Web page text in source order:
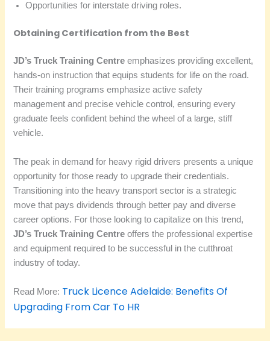
Opportunities for interstate driving roles.
Obtaining Certification from the Best
JD’s Truck Training Centre emphasizes providing excellent,
hands-on instruction that equips students for life on the road.
Their training programs emphasize active safety
management and precise vehicle control, ensuring every
graduate feels confident behind the wheel of a large, stiff
vehicle.
The peak in demand for heavy rigid drivers presents a unique
opportunity for those ready to upgrade their credentials.
Transitioning into the heavy transport sector is a strategic
move that pays dividends through better pay and diverse
career options. For those looking to capitalize on this trend,
JD’s Truck Training Centre offers the professional expertise
and equipment required to be successful in the cutthroat
industry of today.
Read More: Truck Licence Adelaide: Benefits Of
Upgrading From Car To HR